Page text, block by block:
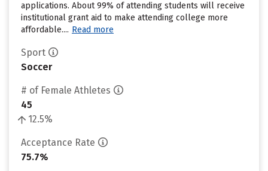
applications. About 99% of attending students will receive
institutional grant aid to make attending college more
affordable.... Read more
Sport
Soccer
# of Female Athletes
45
12.5%
Acceptance Rate
75.7%